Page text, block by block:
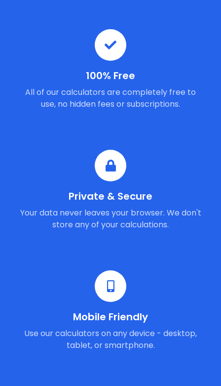
100% Free
All of our calculators are completely free to
use, no hidden fees or subscriptions.
Private & Secure
Your data never leaves your browser. We don't
store any of your calculations.
Mobile Friendly
Use our calculators on any device - desktop,
tablet, or smartphone.